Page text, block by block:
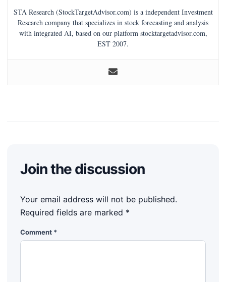
STA Research (StockTargetAdvisor.com) is a independent Investment
Research company that specializes in stock forecasting and analysis
with integrated AI, based on our platform stocktargetadvisor.com,
EST 2007.
Join the discussion
Your email address will not be published.
Required fields are marked *
Comment *